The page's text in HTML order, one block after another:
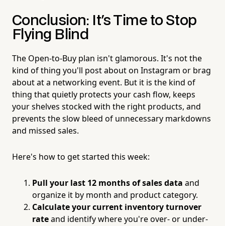
Conclusion: It's Time to Stop
Flying Blind
The Open-to-Buy plan isn't glamorous. It's not the
kind of thing you'll post about on Instagram or brag
about at a networking event. But it is the kind of
thing that quietly protects your cash flow, keeps
your shelves stocked with the right products, and
prevents the slow bleed of unnecessary markdowns
and missed sales.
Here's how to get started this week:
Pull your last 12 months of sales data and
organize it by month and product category.
Calculate your current inventory turnover
rateand identify where you're over- or under-